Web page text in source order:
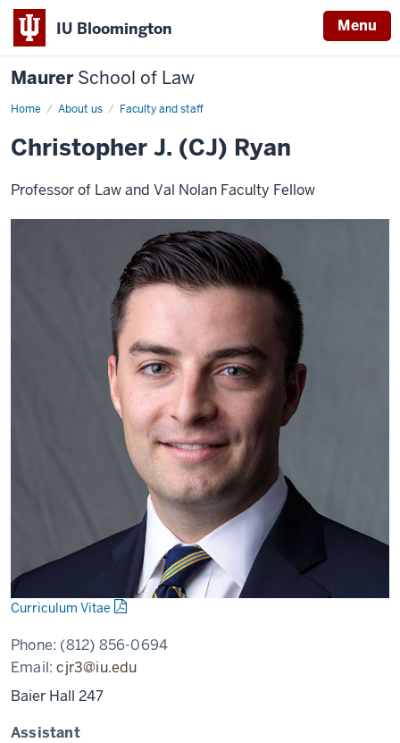
IU Bloomington Menu
MaurerSchool of Law
Home About us Faculty and staff
Christopher J. (CJ) Ryan
Professor of Law and Val Nolan Faculty Fellow
Curriculum Vitae
Phone: (812) 856-0694
Email:cjr3@iu.edu
Baier Hall 247
Assistant